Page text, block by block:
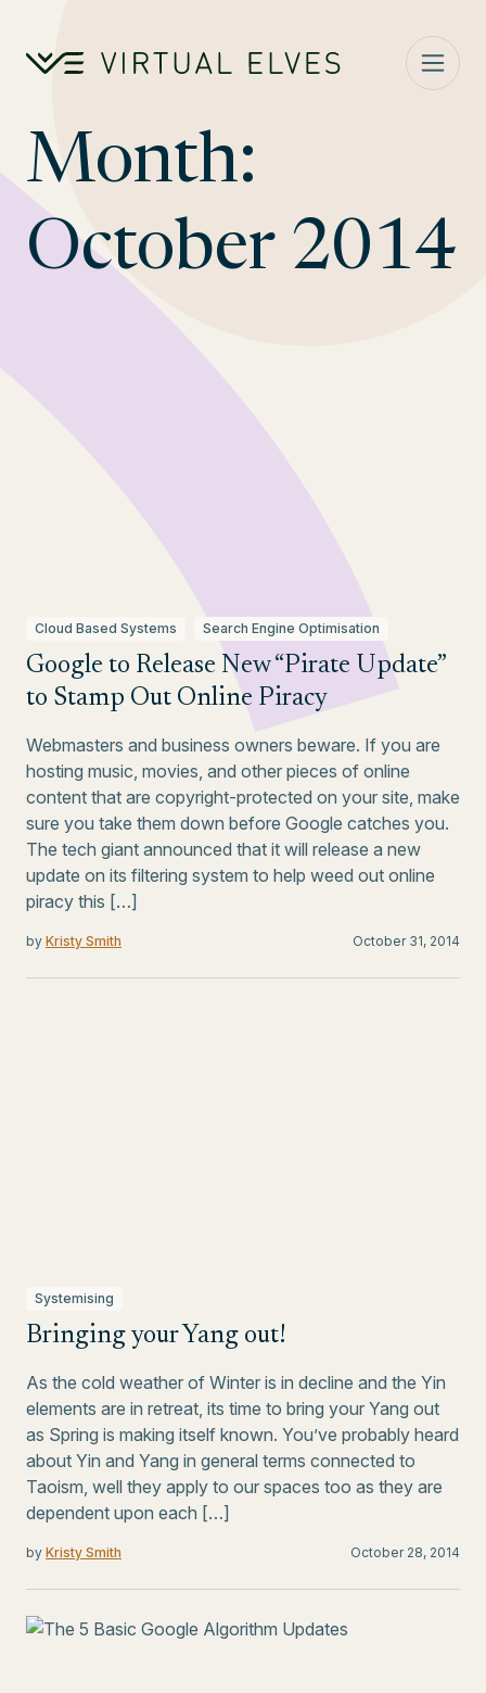
Month:
October 2014
Cloud Based Systems Search Engine Optimisation
Google to Release New “Pirate Update”
to Stamp Out Online Piracy
Webmasters and business owners beware. If you are
hosting music, movies, and other pieces of online
content that are copyright-protected on your site, make
sure you take them down before Google catches you.
The tech giant announced that it will release a new
update on its filtering system to help weed out online
piracy this […]
by Kristy Smith October 31, 2014
Systemising
Bringing your Yang out!
As the cold weather of Winter is in decline and the Yin
elements are in retreat, its time to bring your Yang out
as Spring is making itself known. You’ve probably heard
about Yin and Yang in general terms connected to
Taoism, well they apply to our spaces too as they are
dependent upon each […]
by Kristy Smith October 28, 2014